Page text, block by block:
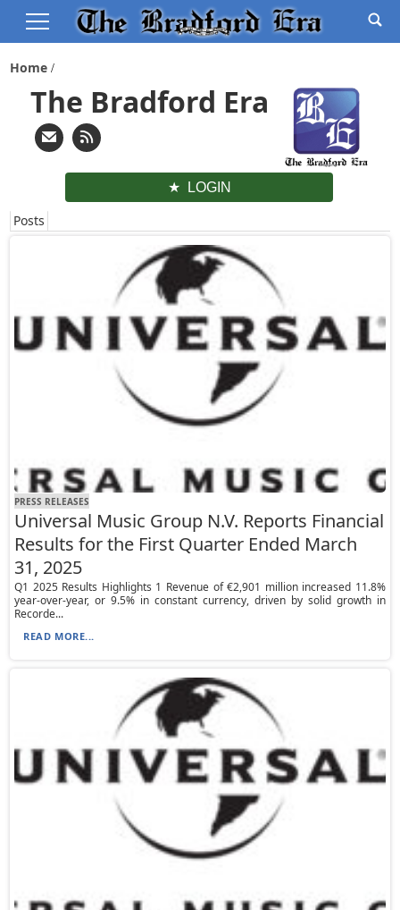
Home
The Bradford Era
LOGIN
Posts
PRESS RELEASES
Universal Music Group N.V. Reports Financial
Results for the First Quarter Ended March
31, 2025
Q1 2025 Results Highlights 1 Revenue of €2,901 million increased 11.8%
year-over-year, or 9.5% in constant currency, driven by solid growth in
Recorde...
READ MORE...